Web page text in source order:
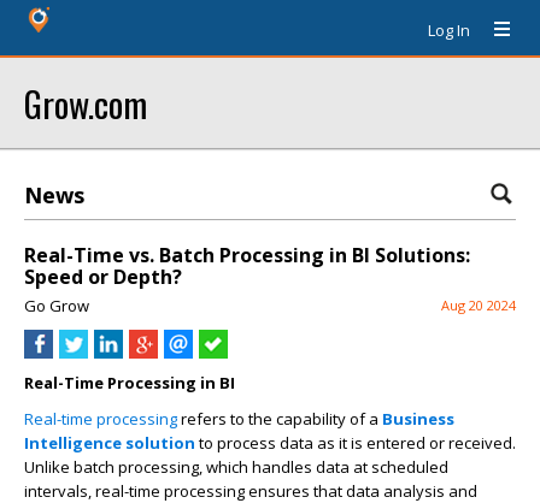
Log In
Grow.com
News
Real-Time vs. Batch Processing in BI Solutions:
Speed or Depth?
Go Grow Aug 20 2024
Real-Time Processing in BI
Real-time processingrefers to the capability of a Business
Intelligence solution to process data as it is entered or received.
Unlike batch processing, which handles data at scheduled
intervals, real-time processing ensures that data analysis and